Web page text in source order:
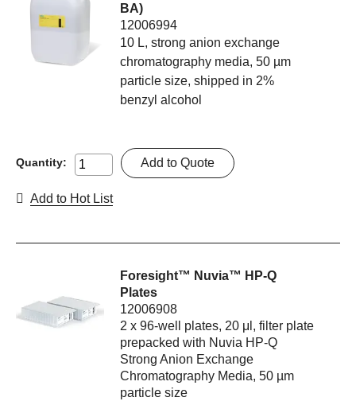
BA)
12006994
10 L, strong anion exchange
chromatography media, 50 µm
particle size, shipped in 2%
benzyl alcohol
Quantity: Add to Quote
Add to Hot List
Foresight™ Nuvia™ HP-Q
Plates
12006908
2 x 96-well plates, 20 μl, filter plate
prepacked with Nuvia HP-Q
Strong Anion Exchange
Chromatography Media, 50 µm
particle size